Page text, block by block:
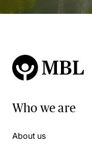
Who we are
About us